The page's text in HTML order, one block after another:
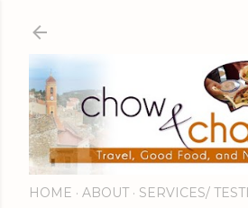
HOME ABOUT SERVICES/